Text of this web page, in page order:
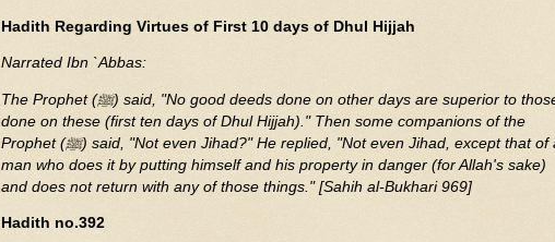
Hadith Regarding Virtues of First 10 days of Dhul Hijjah
Narrated Ibn `Abbas:
The Prophet (ﷺ) said, "No good deeds done on other days are superior to those
done on these (first ten days of Dhul Hijjah)." Then some companions of the
Prophet (ﷺ) said, "Not even Jihad?" He replied, "Not even Jihad, except that of a
man who does it by putting himself and his property in danger (for Allah's sake)
and does not return with any of those things." [Sahih al-Bukhari 969]
Hadith no.392